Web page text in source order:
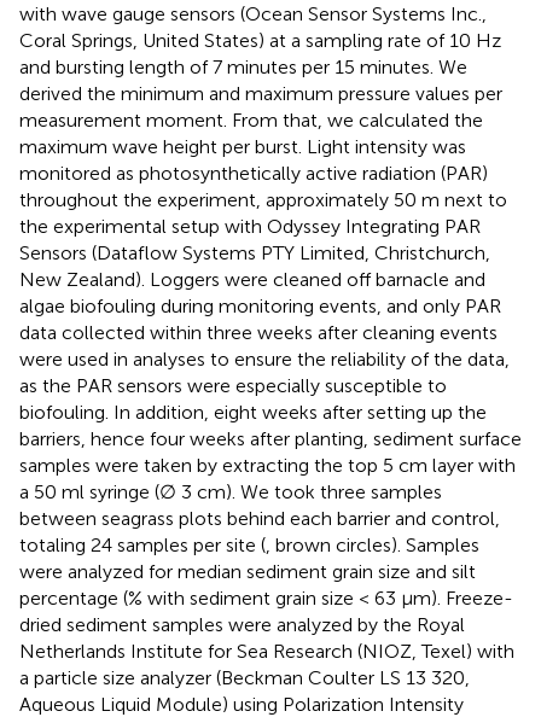
with wave gauge sensors (Ocean Sensor Systems Inc.,
Coral Springs, United States) at a sampling rate of 10 Hz
and bursting length of 7 minutes per 15 minutes. We
derived the minimum and maximum pressure values per
measurement moment. From that, we calculated the
maximum wave height per burst. Light intensity was
monitored as photosynthetically active radiation (PAR)
throughout the experiment, approximately 50 m next to
the experimental setup with Odyssey Integrating PAR
Sensors (Dataflow Systems PTY Limited, Christchurch,
New Zealand). Loggers were cleaned off barnacle and
algae biofouling during monitoring events, and only PAR
data collected within three weeks after cleaning events
were used in analyses to ensure the reliability of the data,
as the PAR sensors were especially susceptible to
biofouling. In addition, eight weeks after setting up the
barriers, hence four weeks after planting, sediment surface
samples were taken by extracting the top 5 cm layer with
a 50 ml syringe (∅ 3 cm). We took three samples
between seagrass plots behind each barrier and control,
totaling 24 samples per site ( , brown circles). Samples
were analyzed for median sediment grain size and silt
percentage (% with sediment grain size < 63 μm). Freeze-
dried sediment samples were analyzed by the Royal
Netherlands Institute for Sea Research (NIOZ, Texel) with
a particle size analyzer (Beckman Coulter LS 13 320,
Aqueous Liquid Module) using Polarization Intensity